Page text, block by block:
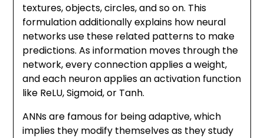
textures, objects, circles, and so on. This
formulation additionally explains how neural
networks use these related patterns to make
predictions. As information moves through the
network, every connection applies a weight,
and each neuron applies an activation function
like ReLU, Sigmoid, or Tanh.
ANNs are famous for being adaptive, which
implies they modify themselves as they study